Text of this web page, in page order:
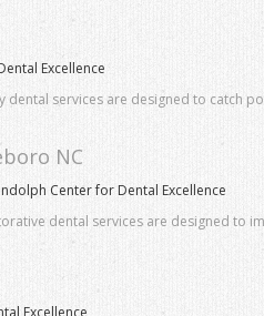
Excellence
dental services are designed to catch
NC
Center for Dental Excellence
dental services are designed to
Excellence